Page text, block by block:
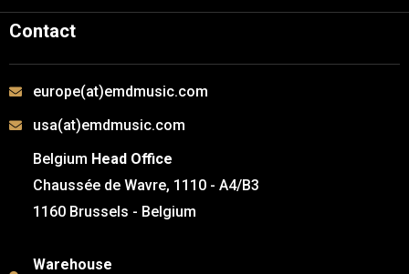
Contact
europe(at)emdmusic.com
usa(at)emdmusic.com
Belgium Head Office
Chaussée de Wavre, 1110 - A4/B3
1160 Brussels - Belgium
Warehouse